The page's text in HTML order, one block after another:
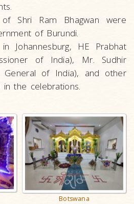
Shri Ram Bhagwan were
of Burundi.
Johannesburg, HE Prabhat
of India), Mr. Sudhir
General of India), and other
the celebrations.
Botswana